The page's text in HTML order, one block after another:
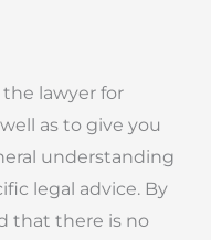
the lawyer for
as to give you
understanding
legal advice. By
that there is no